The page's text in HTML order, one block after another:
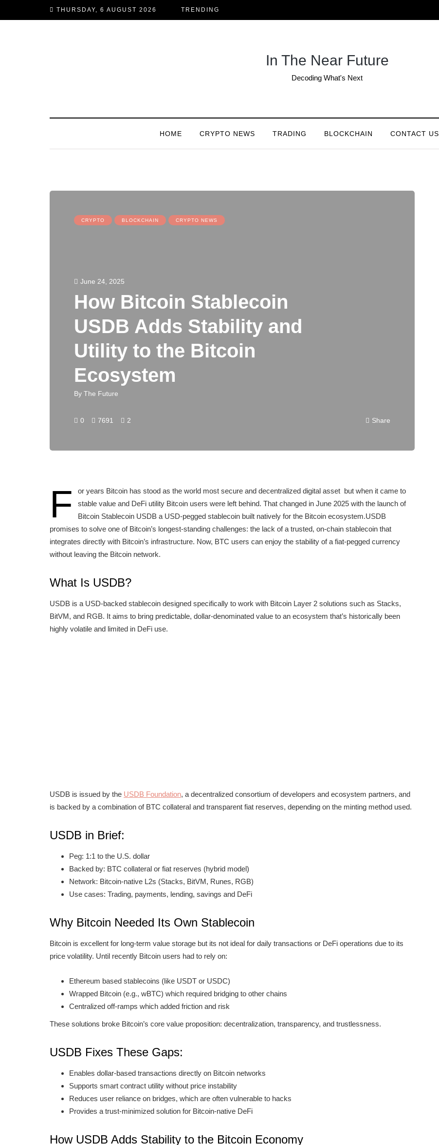
THURSDAY, 6 AUGUST 2026 TRENDING
In The Near Future
Decoding What's Next
HOME CRYPTO NEWS TRADING BLOCKCHAIN CONTACT US
CRYPTO BLOCKCHAIN CRYPTO NEWS
June 24, 2025
How Bitcoin Stablecoin
USDB Adds Stability and
Utility to the Bitcoin
Ecosystem
By The Future
0 7691 2 Share
F
or years Bitcoin has stood as the world most secure and decentralized digital asset but when it came to
stable value and DeFi utility Bitcoin users were left behind. That changed in June 2025 with the launch of
Bitcoin Stablecoin USDB a USD-pegged stablecoin built natively for the Bitcoin ecosystem.USDB
promises to solve one of Bitcoin’s longest-standing challenges: the lack of a trusted, on-chain stablecoin that
integrates directly with Bitcoin’s infrastructure. Now, BTC users can enjoy the stability of a fiat-pegged currency
without leaving the Bitcoin network.
What Is USDB?
USDB is a USD-backed stablecoin designed specifically to work with Bitcoin Layer 2 solutions such as Stacks,
BitVM, and RGB. It aims to bring predictable, dollar-denominated value to an ecosystem that’s historically been
highly volatile and limited in DeFi use.
USDB is issued by the USDB Foundation, a decentralized consortium of developers and ecosystem partners, and
is backed by a combination of BTC collateral and transparent fiat reserves, depending on the minting method used.
USDB in Brief:
Peg: 1:1 to the U.S. dollar
Backed by: BTC collateral or fiat reserves (hybrid model)
Network: Bitcoin-native L2s (Stacks, BitVM, Runes, RGB)
Use cases: Trading, payments, lending, savings and DeFi
Why Bitcoin Needed Its Own Stablecoin
Bitcoin is excellent for long-term value storage but its not ideal for daily transactions or DeFi operations due to its
price volatility. Until recently Bitcoin users had to rely on:
Ethereum based stablecoins (like USDT or USDC)
Wrapped Bitcoin (e.g., wBTC) which required bridging to other chains
Centralized off-ramps which added friction and risk
These solutions broke Bitcoin’s core value proposition: decentralization, transparency, and trustlessness.
USDB Fixes These Gaps:
Enables dollar-based transactions directly on Bitcoin networks
Supports smart contract utility without price instability
Reduces user reliance on bridges, which are often vulnerable to hacks
Provides a trust-minimized solution for Bitcoin-native DeFi
How USDB Adds Stability to the Bitcoin Economy